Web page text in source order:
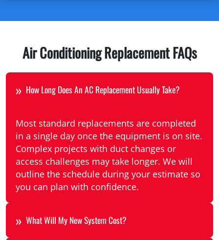
Air Conditioning Replacement FAQs
How Long Does An AC Replacement Usually Take?
Most standard replacements are completed
in a single day once the equipment is on site.
Complex projects with duct changes or
access challenges may take longer. We will
outline the schedule during your estimate so
you can plan with confidence.
What Will My New System Cost?